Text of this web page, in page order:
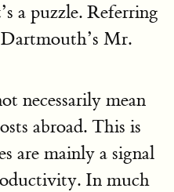
a puzzle. Referring
Mr.
necessarily mean
abroad. This is
are mainly a signal
In much